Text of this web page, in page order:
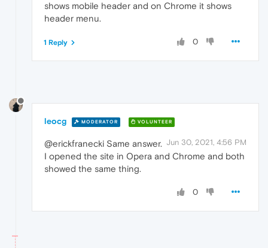
shows mobile header and on Chrome it shows
header menu.
0
1 Reply
leocg MODERATOR VOLUNTEER
Jun 30, 2021, 4:56 PM
@erickfranecki Same answer.
I opened the site in Opera and Chrome and both
showed the same thing.
0